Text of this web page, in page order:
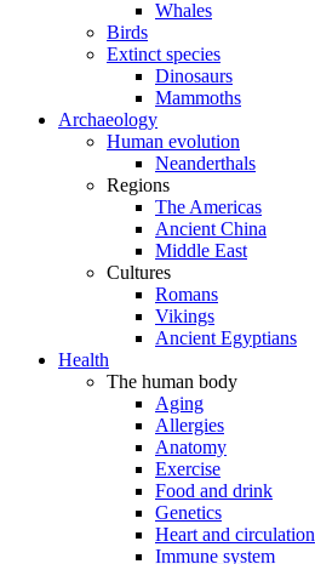
Whales
Birds
Extinct species
Dinosaurs
Mammoths
Archaeology
Human evolution
Neanderthals
Regions
The Americas
Ancient China
Middle East
Cultures
Romans
Vikings
Ancient Egyptians
Health
The human body
Aging
Allergies
Anatomy
Exercise
Food and drink
Genetics
Heart and circulation
Immune system